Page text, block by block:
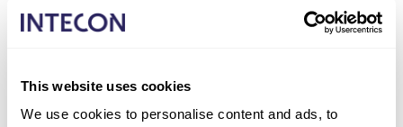
This website uses cookies
We use cookies to personalise content and ads, to
In connection with the centralization of the health
Hospital and Rauma City Health Centre into social and
health centre operations is being investigated.